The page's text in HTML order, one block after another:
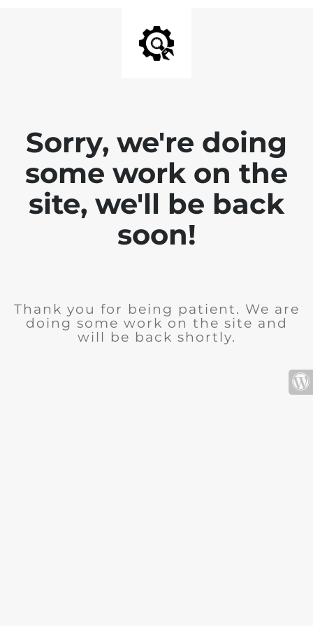
Sorry, we're doing
some work on the
site, we'll be back
soon!
Thank you for being patient. We are
doing some work on the site and
will be back shortly.